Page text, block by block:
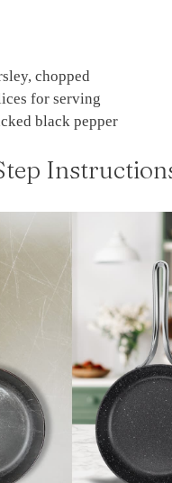
chopped
for serving
black pepper